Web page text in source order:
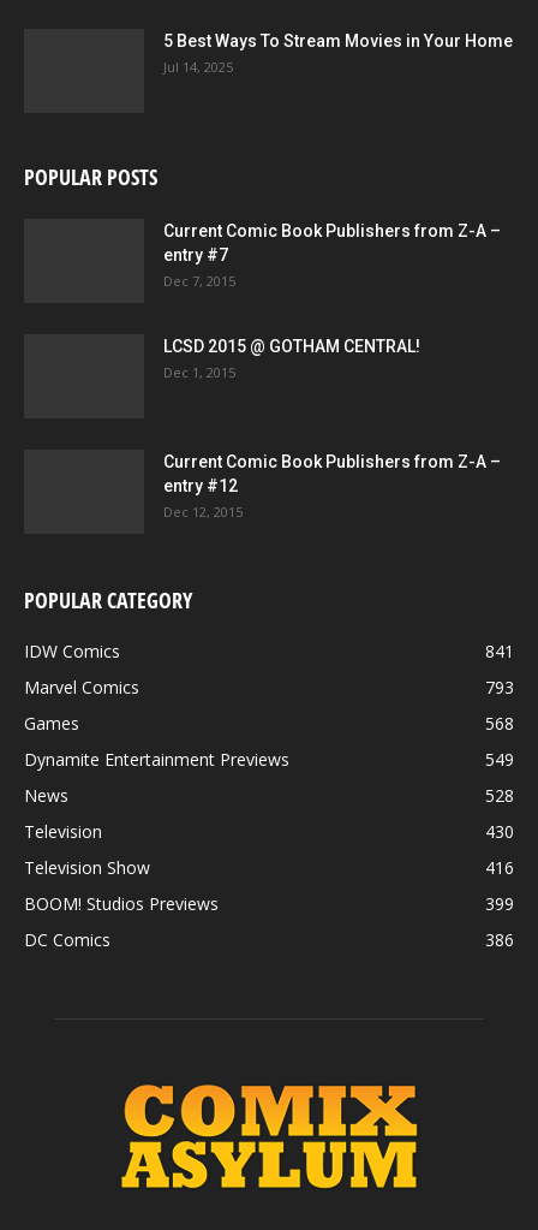
5 Best Ways To Stream Movies in Your Home
Jul 14, 2025
POPULAR POSTS
Current Comic Book Publishers from Z-A –
entry #7
Dec 7, 2015
LCSD 2015 @ GOTHAM CENTRAL!
Dec 1, 2015
Current Comic Book Publishers from Z-A –
entry #12
Dec 12, 2015
POPULAR CATEGORY
IDW Comics
841
Marvel Comics
793
Games
568
Dynamite Entertainment Previews
549
News
528
Television
430
Television Show
416
BOOM! Studios Previews
399
DC Comics
386